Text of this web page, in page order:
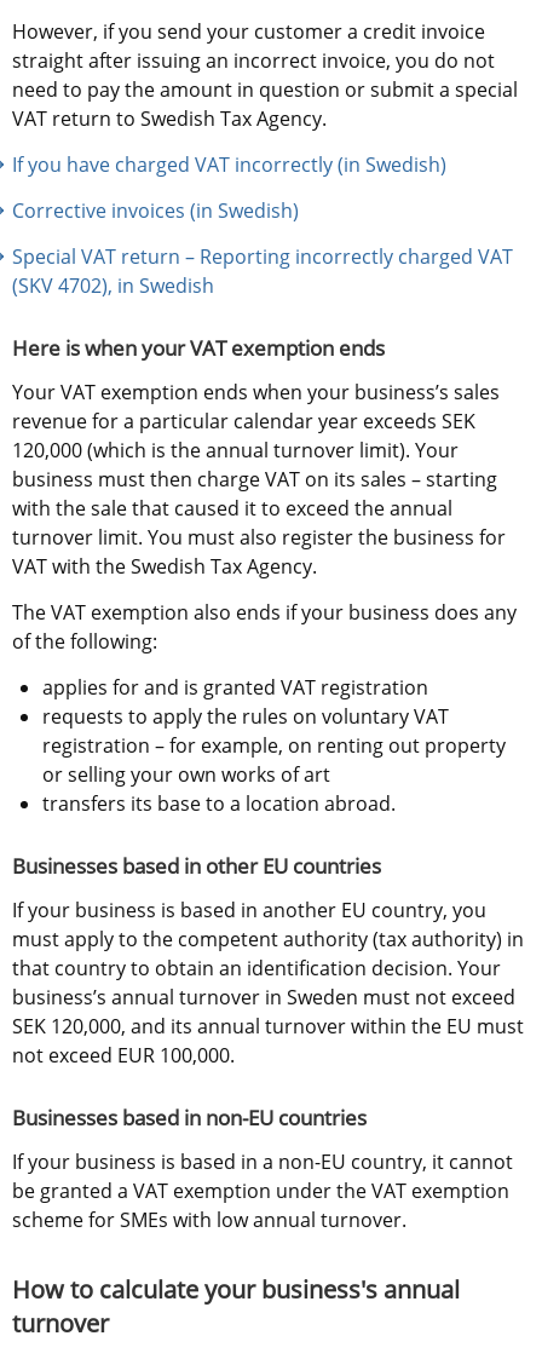
However, if you send your customer a credit invoice
straight after issuing an incorrect invoice, you do not
need to pay the amount in question or submit a special
VAT return to Swedish Tax Agency.
If you have charged VAT incorrectly (in Swedish)
Corrective invoices (in Swedish)
Special VAT return – Reporting incorrectly charged VAT
(SKV 4702), in Swedish
Here is when your VAT exemption ends
Your VAT exemption ends when your business’s sales
revenue for a particular calendar year exceeds SEK
120,000 (which is the annual turnover limit). Your
business must then charge VAT on its sales – starting
with the sale that caused it to exceed the annual
turnover limit. You must also register the business for
VAT with the Swedish Tax Agency.
The VAT exemption also ends if your business does any
of the following:
applies for and is granted VAT registration
requests to apply the rules on voluntary VAT
registration – for example, on renting out property
or selling your own works of art
transfers its base to a location abroad.
Businesses based in other EU countries
If your business is based in another EU country, you
must apply to the competent authority (tax authority) in
that country to obtain an identification decision. Your
business’s annual turnover in Sweden must not exceed
SEK 120,000, and its annual turnover within the EU must
not exceed EUR 100,000.
Businesses based in non-EU countries
If your business is based in a non-EU country, it cannot
be granted a VAT exemption under the VAT exemption
scheme for SMEs with low annual turnover.
How to calculate your business's annual
turnover